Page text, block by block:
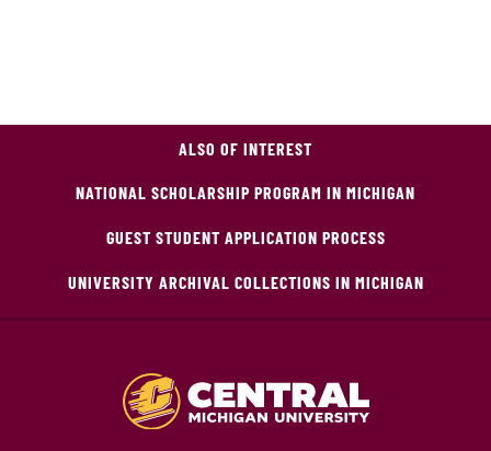
ALSO OF INTEREST
NATIONAL SCHOLARSHIP PROGRAM IN MICHIGAN
GUEST STUDENT APPLICATION PROCESS
UNIVERSITY ARCHIVAL COLLECTIONS IN MICHIGAN